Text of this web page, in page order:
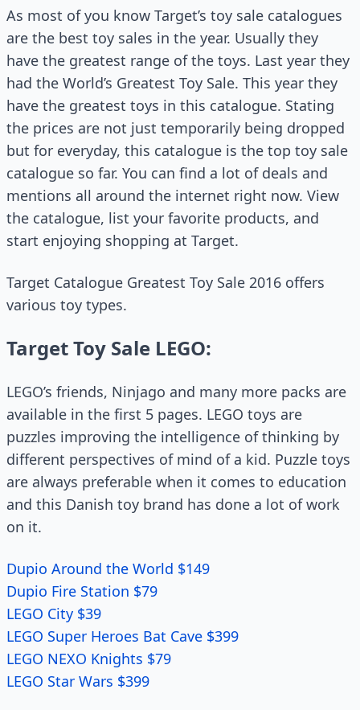
As most of you know Target’s toy sale catalogues
are the best toy sales in the year. Usually they
have the greatest range of the toys. Last year they
had the World’s Greatest Toy Sale. This year they
have the greatest toys in this catalogue. Stating
the prices are not just temporarily being dropped
but for everyday, this catalogue is the top toy sale
catalogue so far. You can find a lot of deals and
mentions all around the internet right now. View
the catalogue, list your favorite products, and
start enjoying shopping at Target.
Target Catalogue Greatest Toy Sale 2016 offers
various toy types.
Target Toy Sale LEGO:
LEGO’s friends, Ninjago and many more packs are
available in the first 5 pages. LEGO toys are
puzzles improving the intelligence of thinking by
different perspectives of mind of a kid. Puzzle toys
are always preferable when it comes to education
and this Danish toy brand has done a lot of work
on it.
Dupio Around the World $149
Dupio Fire Station $79
LEGO City $39
LEGO Super Heroes Bat Cave $399
LEGO NEXO Knights $79
LEGO Star Wars $399